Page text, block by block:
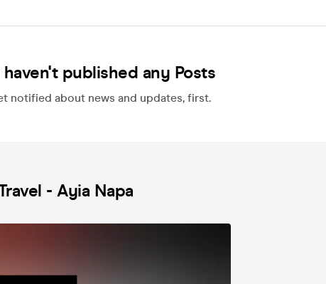
published any Posts
notified about news and updates, first.
- Ayia Napa